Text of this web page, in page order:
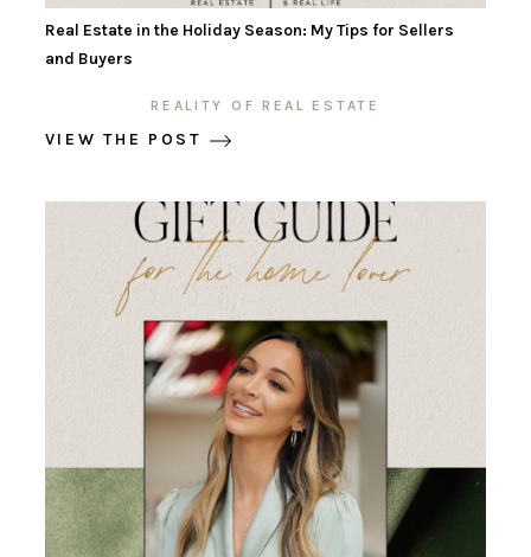
Real Estate in the Holiday Season: My Tips for Sellers
and Buyers
REALITY OF REAL ESTATE
VIEW THE POST